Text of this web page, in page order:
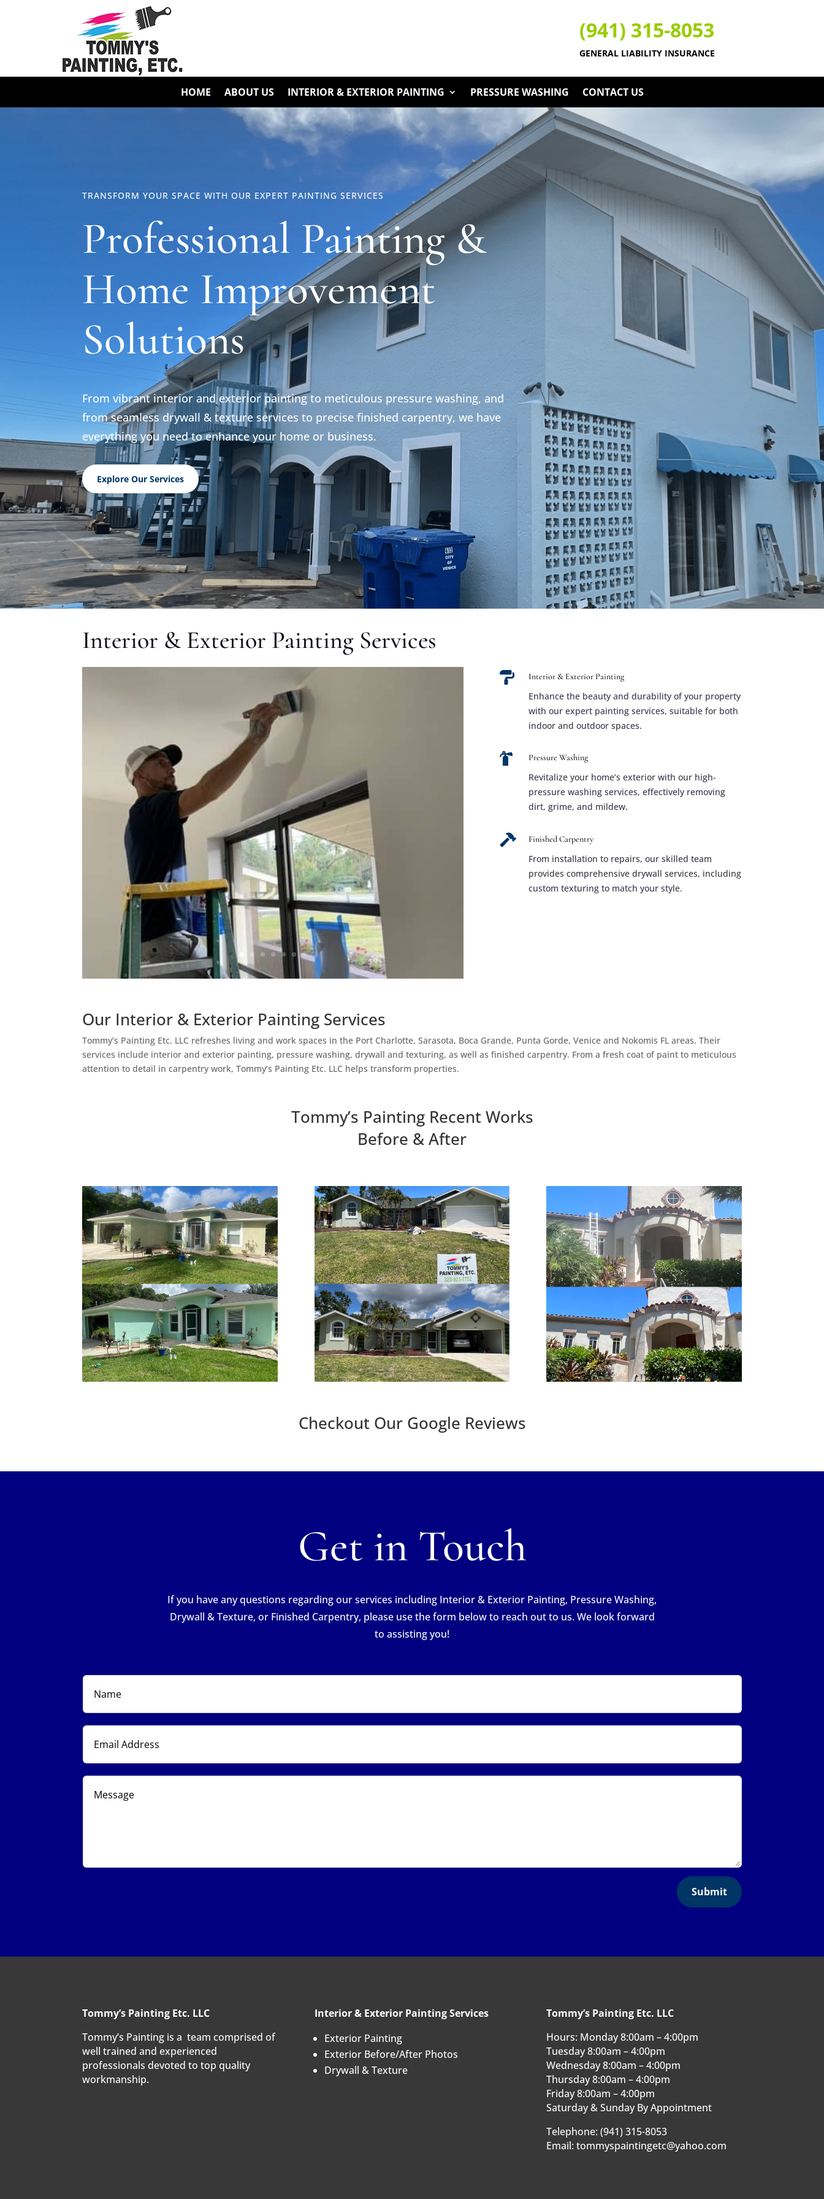
(941) 315-8053
GENERAL LIABILITY INSURANCE
HOME ABOUT US INTERIOR & EXTERIOR PAINTING PRESSURE WASHING CONTACT US
TRANSFORM YOUR SPACE WITH OUR EXPERT PAINTING SERVICES
Professional Painting &
Home Improvement
Solutions
From vibrant interior and exterior painting to meticulous pressure washing, and
from seamless drywall & texture services to precise finished carpentry, we have
everything you need to enhance your home or business.
Explore Our Services
Interior & Exterior Painting Services
 Interior & Exterior Painting
Enhance the beauty and durability of your property
with our expert painting services, suitable for both
indoor and outdoor spaces.
 Pressure Washing
Revitalize your home’s exterior with our high-
pressure washing services, effectively removing
dirt, grime, and mildew.
 Finished Carpentry
From installation to repairs, our skilled team
provides comprehensive drywall services, including
custom texturing to match your style.
Our Interior & Exterior Painting Services
Tommy’s Painting Etc. LLC refreshes living and work spaces in the Port Charlotte, Sarasota, Boca Grande, Punta Gorde, Venice and Nokomis FL areas. Their
services include interior and exterior painting, pressure washing, drywall and texturing, as well as finished carpentry. From a fresh coat of paint to meticulous
attention to detail in carpentry work, Tommy’s Painting Etc. LLC helps transform properties.
Tommy’s Painting Recent Works
Before & After
Checkout Our Google Reviews
Get in Touch
If you have any questions regarding our services including Interior & Exterior Painting, Pressure Washing,
Drywall & Texture, or Finished Carpentry, please use the form below to reach out to us. We look forward
to assisting you!
Submit
Tommy’s Painting Etc. LLC
Tommy’s Painting is a team comprised of
well trained and experienced
professionals devoted to top quality
workmanship.
Interior & Exterior Painting Services
Exterior Painting
Exterior Before/After Photos
Drywall & Texture
Tommy’s Painting Etc. LLC
Hours: Monday 8:00am – 4:00pm
Tuesday 8:00am – 4:00pm
Wednesday 8:00am – 4:00pm
Thursday 8:00am – 4:00pm
Friday 8:00am – 4:00pm
Saturday & Sunday By Appointment
Telephone: (941) 315-8053
Email: tommyspaintingetc@yahoo.com